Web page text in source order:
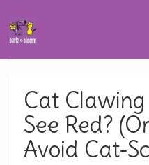
Cat
See Red?
Avoid Cat-